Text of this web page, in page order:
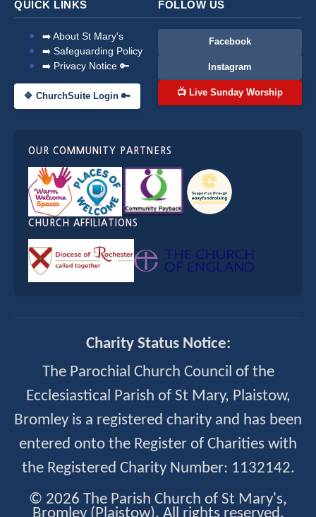
QUICK LINKS
➡️ About St Mary's
➡️ Safeguarding Policy
➡️ Privacy Notice 🔑
🔷 ChurchSuite Login 🔑
FOLLOW US
Facebook
Instagram
📺 Live Sunday Worship
OUR COMMUNITY PARTNERS
CHURCH AFFILIATIONS
Charity Status Notice:
The Parochial Church Council of the
Ecclesiastical Parish of St Mary, Plaistow,
Bromley is a registered charity and has been
entered onto the Register of Charities with
the Registered Charity Number: 1132142.
© 2026 The Parish Church of St Mary's,